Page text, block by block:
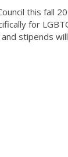
this fall
for
stipends